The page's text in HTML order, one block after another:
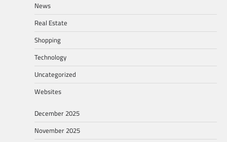
News
Real Estate
Shopping
Technology
Uncategorized
Websites
December 2025
November 2025